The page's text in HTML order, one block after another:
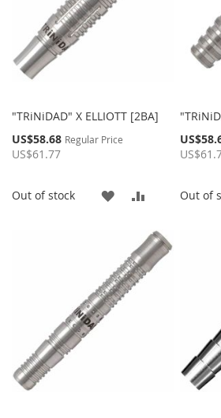
"TRiNiDAD" X ELLIOTT [2BA]
Special
Price
US$58.68 Regular Price
US$61.77
Out of stock
ADD
WISH
LIST
COMPARE
Special
Price
Out of